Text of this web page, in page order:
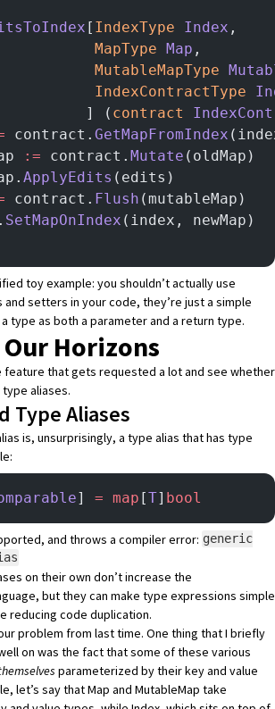
[ IndexType Index ,
MapType
Map ,
MutableMapType
IndexContractType
] (
contract
contract. GetMapFromIndex
:= contract. Mutate (oldMap)
ApplyEdits (edits)
contract. Flush (mutableMap)
SetMapOnIndex (index, newMap)
toy example: you shouldn’t actually use
setters in your code, they’re just a simple
type as both a parameter and a return type.
Horizons
feature that gets requested a lot and see whether
aliases.
Type Aliases
is, unsurprisingly, a type alias that has type
] = map [T] bool
and throws a compiler error: generic
on their own don’t increase the
but they can make type expressions simple
reducing code duplication.
problem from last time. One thing that I briefly
on was the fact that some of these various
parameterized by their key and value
let’s say that Map and MutableMap take